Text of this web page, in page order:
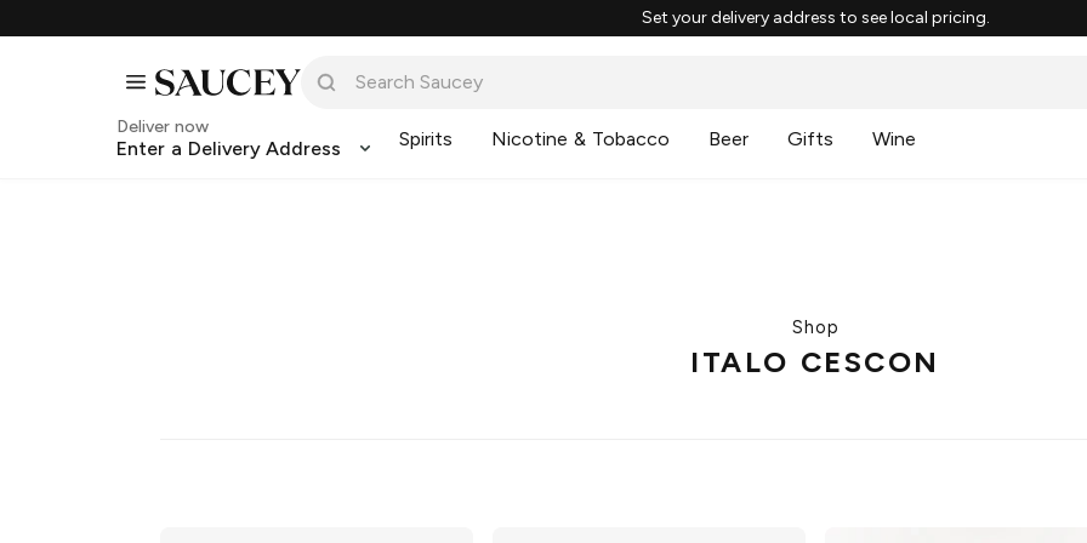
Set your delivery address to see local pricing.
Deliver now
Enter a Delivery Address Spirits Nicotine & Tobacco Beer Gifts Wine
Shop
ITALO CESCON